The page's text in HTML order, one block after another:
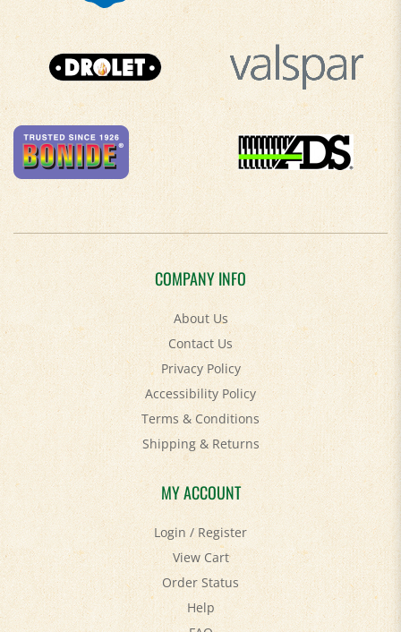
COMPANY INFO
About Us
Contact Us
Privacy Policy
Accessibility Policy
Terms & Conditions
Shipping&Returns
MY ACCOUNT
Login /Register
View Cart
Order Status
Help
FAQ